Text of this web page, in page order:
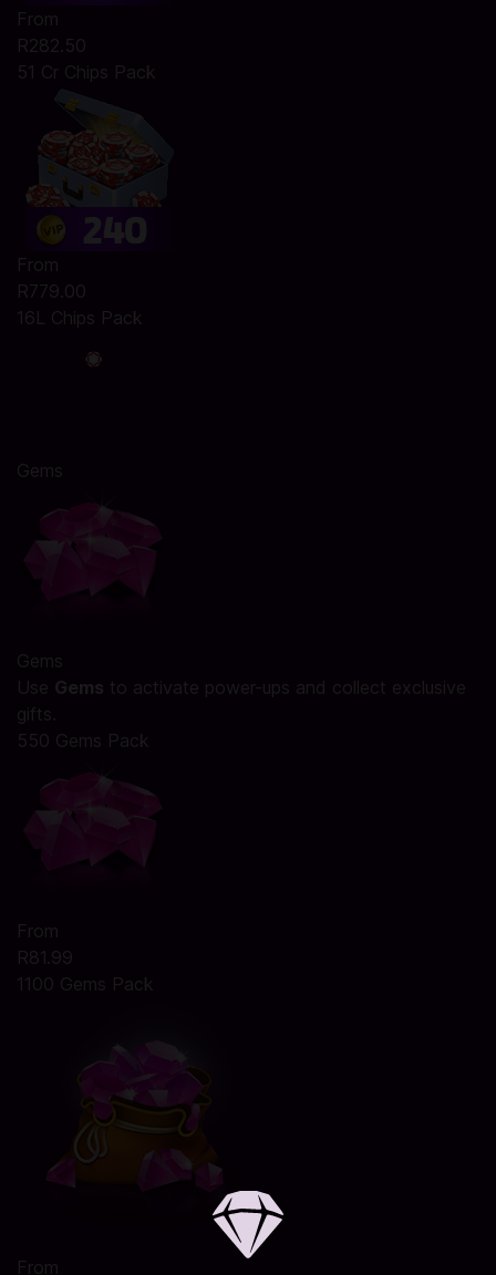
From
R282.50
51 Cr Chips Pack
From
R779.00
16L Chips Pack
Gems
Gems
Use Gems to activate power-ups and collect exclusive
gifts.
550 Gems Pack
From
R81.99
1100 Gems Pack
From